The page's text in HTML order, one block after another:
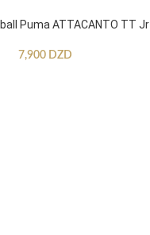
Puma ATTACANTO TT Jr
7,900 DZD